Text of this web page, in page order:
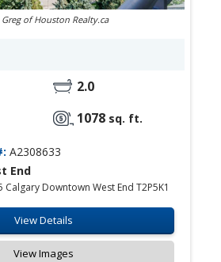
of Houston Realty.ca
2.0
1078 sq. ft.
A2308633
End
Calgary Downtown West End T2P5K1
View Details
View Images